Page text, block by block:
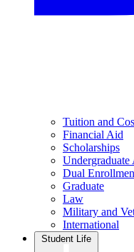
Tuition and
Financial Aid
Scholarships
Undergraduate
Dual
Graduate
Law
Military and
International
Student Life